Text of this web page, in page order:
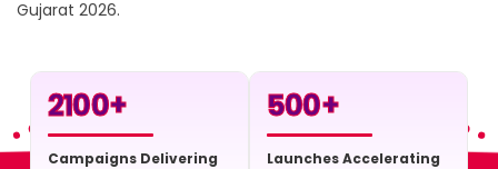
Gujarat 2026.
2100+
Campaigns Delivering
500+
Launches Accelerating